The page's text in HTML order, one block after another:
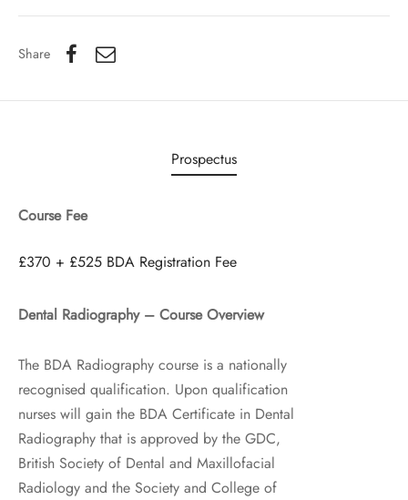
Share
Prospectus
Course Fee
£370 + £525 BDA Registration Fee
Dental Radiography – Course Overview
The BDA Radiography course is a nationally
recognised qualification. Upon qualification
nurses will gain the BDA Certificate in Dental
Radiography that is approved by the GDC,
British Society of Dental and Maxillofacial
Radiology and the Society and College of